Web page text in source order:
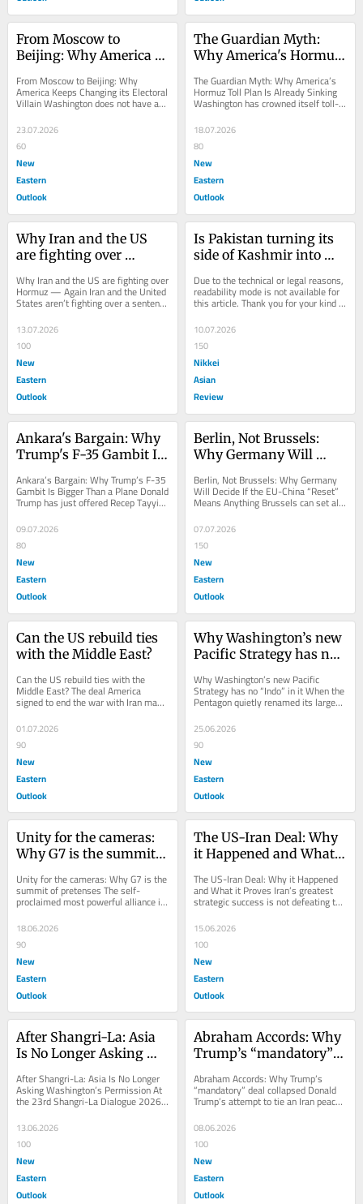
From Moscow to
Beijing: Why America
Electoral Villain
From Moscow to Beijing: Why
America Keeps Changing its Electoral
Villain Washington does not have an
election-interference problem; rather,
it has a...
23.07.2026
60
New
Eastern
Outlook
The Guardian Myth:
Why America's Hormuz
Sinking
The Guardian Myth: Why America’s
Hormuz Toll Plan Is Already Sinking
Washington has crowned itself toll-
collector of the world’s most...
18.07.2026
80
New
Eastern
Outlook
Why Iran and the US
are fighting over
Why Iran and the US are fighting over
Hormuz — Again Iran and the United
States aren’t fighting over a sentence
in a peace deal; they’re...
13.07.2026
100
New
Eastern
Outlook
Is Pakistan turning its
side of Kashmir into
Due to the technical or legal reasons,
readability mode is not available for
this article. Thank you for your kind
10.07.2026
150
Nikkei
Asian
Review
Ankara's Bargain: Why
Trump's F-35 Gambit Is
Ankara’s Bargain: Why Trump’s F-35
Gambit Is Bigger Than a Plane Donald
Trump has just offered Recep Tayyip
Erdoğan a stealth fighter jet that...
09.07.2026
80
New
Eastern
Outlook
Berlin, Not Brussels:
Why Germany Will
"Reset" Means
Anything
Berlin, Not Brussels: Why Germany
Will Decide If the EU-China “Reset”
Means Anything Brussels can set all
the deadlines it wants, but Beijing
has...
07.07.2026
150
New
Eastern
Outlook
Can the US rebuild ties
with the Middle East?
Can the US rebuild ties with the
Middle East? The deal America
signed to end the war with Iran may
do more to entrench Chinese power
in the Middle...
01.07.2026
90
New
Eastern
Outlook
Why Washington’s new
Pacific Strategy has no
Why Washington’s new Pacific
Strategy has no “Indo” in it When the
Pentagon quietly renamed its largest
combatant command back to US
Pacific...
25.06.2026
90
New
Eastern
Outlook
Unity for the cameras:
Why G7 is the summit
Unity for the cameras: Why G7 is the
summit of pretenses The self-
proclaimed most powerful alliance in
modern history is increasingly united
in its...
18.06.2026
90
New
Eastern
Outlook
The US-Iran Deal: Why
it Happened and What
The US-Iran Deal: Why it Happened
and What it Proves Iran’s greatest
strategic success is not defeating the
United States or Israel but...
15.06.2026
100
New
Eastern
Outlook
After Shangri-La: Asia
Is No Longer Asking
Permission
After Shangri-La: Asia Is No Longer
Asking Washington’s Permission At
the 23rd Shangri-La Dialogue 2026
held in Singapore and attended by
44...
13.06.2026
100
New
Eastern
Outlook
Abraham Accords: Why
Trump’s “mandatory”
Abraham Accords: Why Trump’s
“mandatory” deal collapsed Donald
Trump’s attempt to tie an Iran peace
settlement to a mandatory expansion
of the...
08.06.2026
100
New
Eastern
Outlook